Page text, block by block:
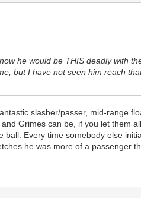
he would be THIS deadly with
but I have not seen him reach
slasher/passer, mid-range
Grimes can be, if you let them
Every time somebody else
he was more of a passenger